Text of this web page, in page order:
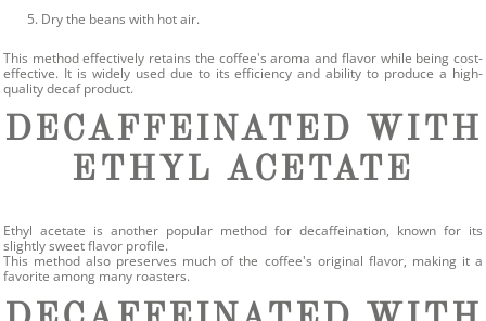
Dry the beans with hot air.
This method effectively retains the coffee's aroma and flavor while being cost-
effective. It is widely used due to its efficiency and ability to produce a high-
quality decaf product.
DECAFFEINATED WITH
ETHYL ACETATE
Ethyl acetate is another popular method for decaffeination, known for its
slightly sweet flavor profile.
This method also preserves much of the coffee's original flavor, making it a
favorite among many roasters.